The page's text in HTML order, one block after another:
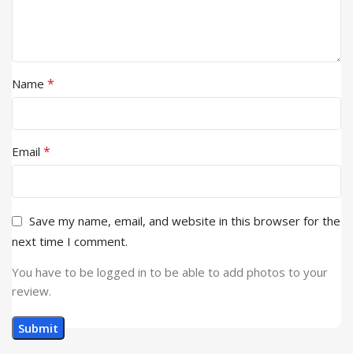
Name *
Email *
Save my name, email, and website in this browser for the
next time I comment.
You have to be logged in to be able to add photos to your
review.